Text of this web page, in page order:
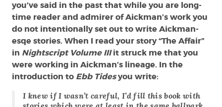
you’ve said in the past that while you are long-
time reader and admirer of Aickman’s work you
do not intentionally set out to write Aickman-
esqe stories. When I read your story “The Affair”
in Nightscript Volume IIIit struck me that you
were working in Aickman’s lineage. In the
introduction to Ebb Tidesyou write:
I knew if I wasn’t careful, I’d fill this book with